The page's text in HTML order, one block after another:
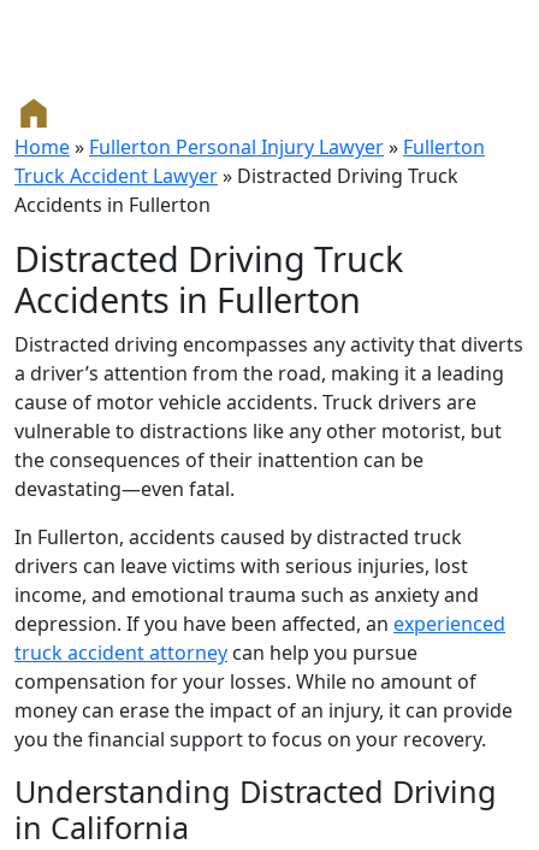
Home» Fullerton Personal Injury Lawyer» Fullerton
Truck Accident Lawyer» Distracted Driving Truck
Accidents in Fullerton
Distracted Driving Truck
Accidents in Fullerton
Distracted driving encompasses any activity that diverts
a driver’s attention from the road, making it a leading
cause of motor vehicle accidents. Truck drivers are
vulnerable to distractions like any other motorist, but
the consequences of their inattention can be
devastating—even fatal.
In Fullerton, accidents caused by distracted truck
drivers can leave victims with serious injuries, lost
income, and emotional trauma such as anxiety and
depression. If you have been affected, an experienced
truck accident attorney can help you pursue
compensation for your losses. While no amount of
money can erase the impact of an injury, it can provide
you the financial support to focus on your recovery.
Understanding Distracted Driving
in California